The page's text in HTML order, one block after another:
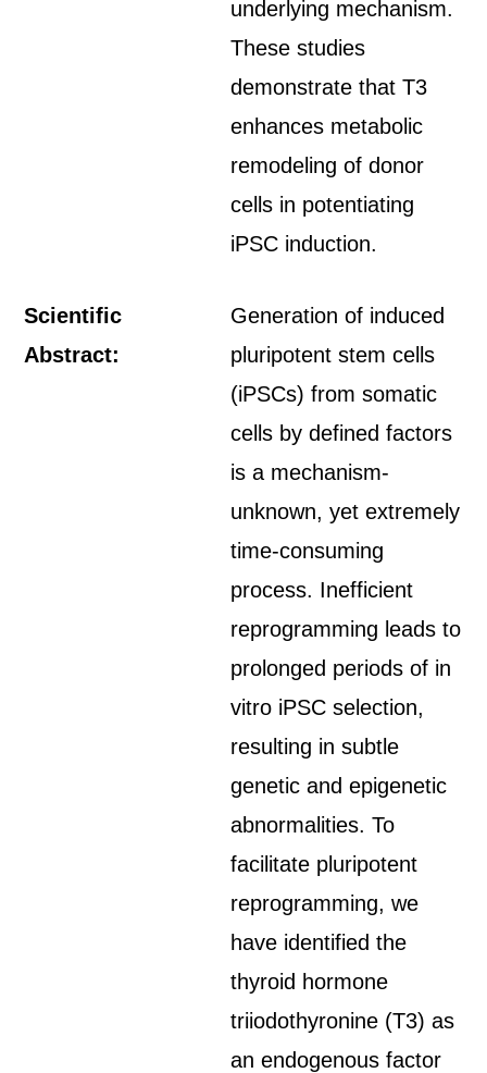
underlying mechanism.
These studies
demonstrate that T3
enhances metabolic
remodeling of donor
cells in potentiating
iPSC induction.
Scientific
Abstract:
Generation of induced
pluripotent stem cells
(iPSCs) from somatic
cells by defined factors
is a mechanism-
unknown, yet extremely
time-consuming
process. Inefficient
reprogramming leads to
prolonged periods of in
vitro iPSC selection,
resulting in subtle
genetic and epigenetic
abnormalities. To
facilitate pluripotent
reprogramming, we
have identified the
thyroid hormone
triiodothyronine (T3) as
an endogenous factor